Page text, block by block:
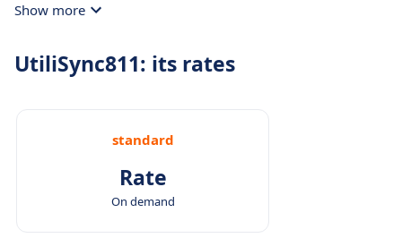
Show more
UtiliSync811: its rates
standard
Rate
On demand